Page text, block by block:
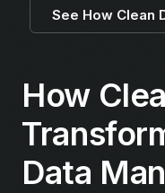
See How Clean
How
Data